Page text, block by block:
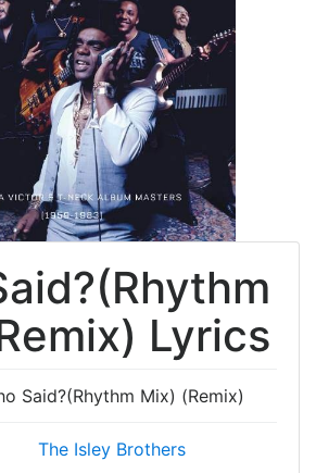
Lyrics
Said?(Rhythm Mix) (Remix)
The Isley Brothers